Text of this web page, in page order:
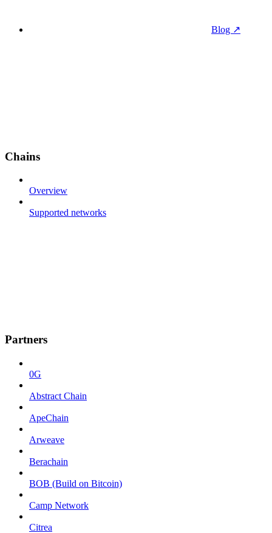
Blog ↗
Chains
Overview
Supported networks
Partners
0G
Abstract Chain
ApeChain
Arweave
Berachain
BOB (Build on Bitcoin)
Camp Network
Citrea